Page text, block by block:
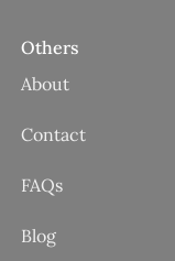
Others
About
Contact
FAQs
Blog